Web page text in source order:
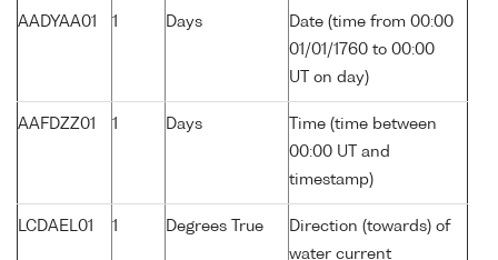
AADYAA01 1 Days
Date (time from 00:00
01/01/1760 to 00:00
UT on day)
AAFDZZ01 1 Days
Time (time between
00:00 UT and
timestamp)
LCDAEL01 1 Degrees True
Direction (towards) of
water current